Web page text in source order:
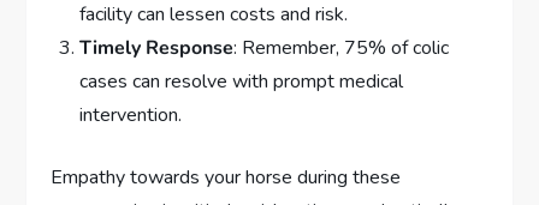
facility can lessen costs and risk.
Timely Response: Remember, 75% of colic
cases can resolve with prompt medical
intervention.
Empathy towards your horse during these